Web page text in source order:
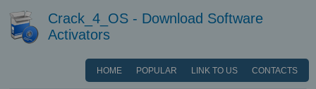
Crack_4_OS - Download Software
Activators
HOME POPULAR LINK TO US CONTACTS